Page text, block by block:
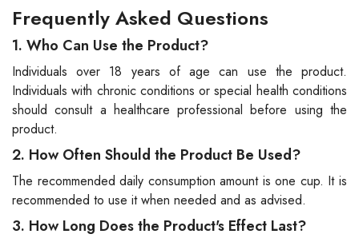
Frequently Asked Questions
1. Who Can Use the Product?
Individuals over 18 years of age can use the product.
Individuals with chronic conditions or special health conditions
should consult a healthcare professional before using the
product.
2. How Often Should the Product Be Used?
The recommended daily consumption amount is one cup. It is
recommended to use it when needed and as advised.
3. How Long Does the Product's Effect Last?